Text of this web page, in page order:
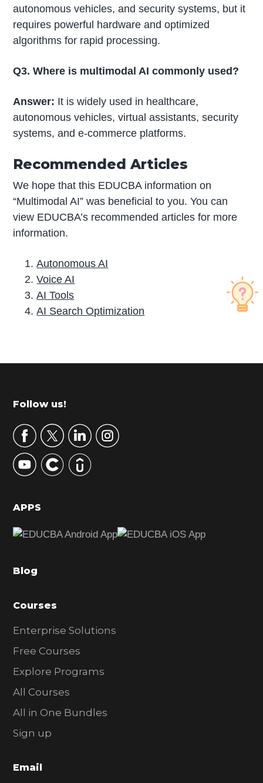
autonomous vehicles, and security systems, but it
requires powerful hardware and optimized
algorithms for rapid processing.
Q3. Where is multimodal AI commonly used?
Answer: It is widely used in healthcare,
autonomous vehicles, virtual assistants, security
systems, and e-commerce platforms.
Recommended Articles
We hope that this EDUCBA information on
“Multimodal AI” was beneficial to you. You can
view EDUCBA’s recommended articles for more
information.
Autonomous AI
Voice AI
AI Tools
AI Search Optimization
r
m
r
y
S
d
b
r
Footer
Follow us!
APPS
Blog
Courses
Enterprise Solutions
Free Courses
Explore Programs
All Courses
All in One Bundles
Sign up
Email